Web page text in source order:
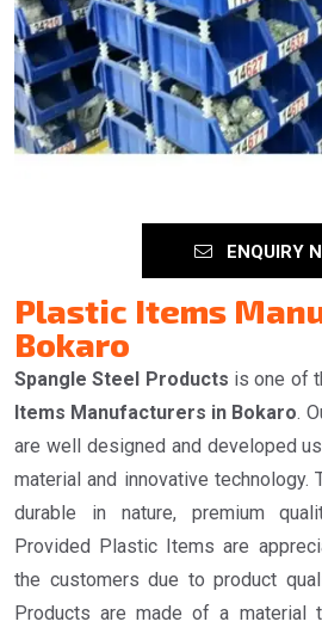
ENQUIRY
Plastic Items
Bokaro
Spangle Steel Products is one of
Items Manufacturers in Bokaro.
are well designed and developed
material and innovative
durable in nature, premium
Provided Plastic Items are
the customers due to product
Products are made of a material